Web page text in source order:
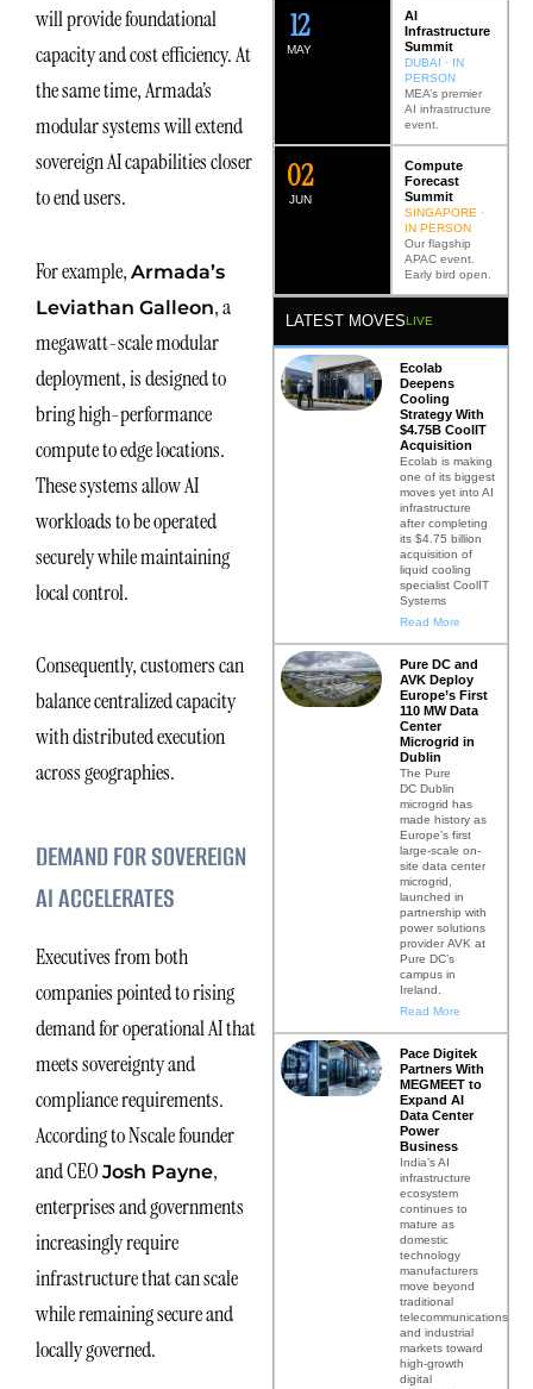
will provide foundational
capacity and cost efficiency. At
the same time, Armada’s
modular systems will extend
sovereign AI capabilities closer
to end users.
For example, Armada’s
Leviathan Galleon, a
megawatt-scale modular
deployment, is designed to
bring high-performance
compute to edge locations.
These systems allow AI
workloads to be operated
securely while maintaining
local control.
Consequently, customers can
balance centralized capacity
with distributed execution
across geographies.
DEMAND FOR SOVEREIGN
AI ACCELERATES
Executives from both
companies pointed to rising
demand for operational AI that
meets sovereignty and
compliance requirements.
According to Nscale founder
and CEO Josh Payne,
enterprises and governments
increasingly require
infrastructure that can scale
while remaining secure and
locally governed.
MAY
12
AI
Infrastructure
Summit
DUBAI · IN
PERSON
MEA’s premier
AI infrastructure
event.
JUN
02
Compute
Forecast
Summit
SINGAPORE ·
IN PERSON
Our flagship
APAC event.
Early bird open.
LATEST MOVESLIVE
Ecolab
Deepens
Cooling
Strategy With
$4.75B CoolIT
Acquisition
Ecolab is making
one of its biggest
moves yet into AI
infrastructure
after completing
its $4.75 billion
acquisition of
liquid cooling
specialist CoolIT
Systems
Read More
Pure DC and
AVK Deploy
Europe’s First
110 MW Data
Center
Microgrid in
Dublin
The Pure
DC Dublin
microgrid has
made history as
Europe’s first
large-scale on-
site data center
microgrid,
launched in
partnership with
power solutions
provider AVK at
Pure DC’s
campus in
Ireland.
Read More
Pace Digitek
Partners With
MEGMEET to
Expand AI
Data Center
Power
Business
India’s AI
infrastructure
ecosystem
continues to
mature as
domestic
technology
manufacturers
move beyond
traditional
telecommunications
and industrial
markets toward
high-growth
digital